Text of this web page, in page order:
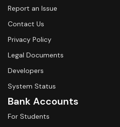
Report an Issue
Contact Us
Privacy Policy
Legal Documents
Developers
System Status
Bank Accounts
For Students